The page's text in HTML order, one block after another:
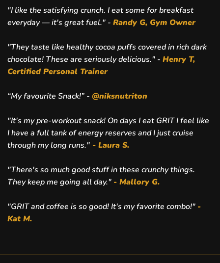
"I like the satisfying crunch. I eat some for breakfast
everyday — it's great fuel." - Randy G, Gym Owner
"They taste like healthy cocoa puffs covered in rich dark
chocolate! These are seriously delicious." - Henry T,
Certified Personal Trainer
“My favourite Snack!” - @niksnutriton
"It's my pre-workout snack! On days I eat GRIT I feel like
I have a full tank of energy reserves and I just cruise
through my long runs." - Laura S.
"There's so much good stuff in these crunchy things.
They keep me going all day." - Mallory G.
"GRIT and coffee is so good! It's my favorite combo!" -
Kat M.